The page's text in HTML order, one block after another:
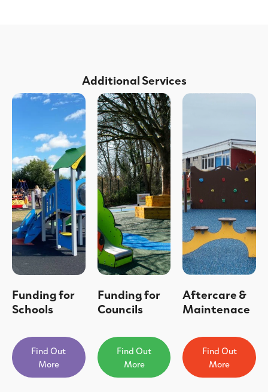
Additional Services
Funding for
Schools
Find Out
More
Funding for
Councils
Find Out
More
Aftercare &
Maintenace
Find Out
More